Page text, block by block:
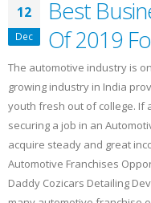
12
Dec
Best
Of 2019
The automotive industry is
growing industry in India
youth fresh out of college. If
securing a job in an
acquire steady and great
Automotive Franchises
Daddy Cozicars Detailing